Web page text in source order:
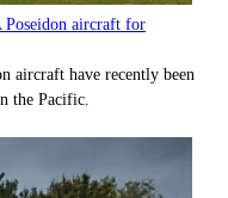
Poseidon aircraft for
aircraft have recently been
the Pacific.